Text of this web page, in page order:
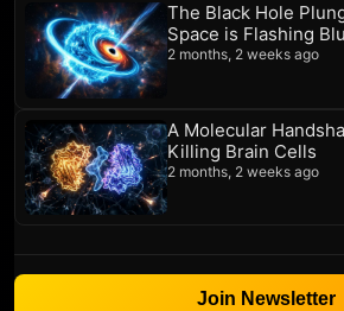
The Black Hole
Space is Flashing
2 months, 2 weeks ago
A Molecular
Killing Brain Cells
2 months, 2 weeks ago
Join Newsletter